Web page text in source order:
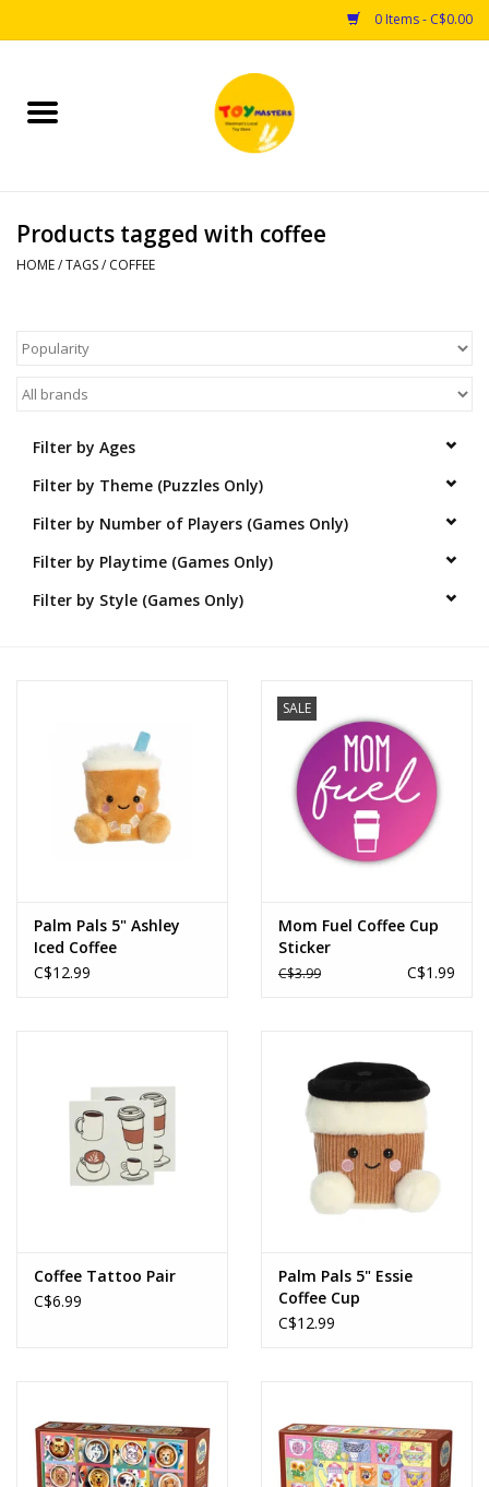
0 Items - C$0.00
Home
Puzzles
Arts & Crafts
Novelties
Brands
Products tagged with coffee
HOME/TAGS/ COFFEE
Filter by Ages
Filter by Theme (Puzzles Only)
Filter by Number of Players (Games Only)
Filter by Playtime (Games Only)
Filter by Style (Games Only)
Palm Pals 5" Ashley
Iced Coffee
C$12.99
SALE
Mom Fuel Coffee Cup
Sticker
C$3.99 C$1.99
Coffee Tattoo Pair
C$6.99
Palm Pals 5" Essie
Coffee Cup
C$12.99